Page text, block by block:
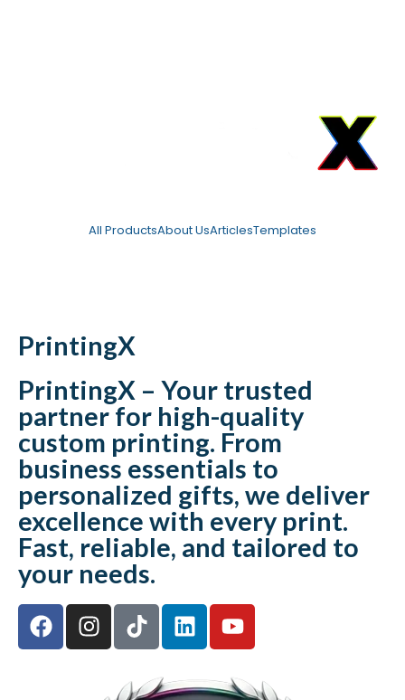
All ProductsAbout UsArticlesTemplates
PrintingX
PrintingX – Your trusted
partner for high-quality
custom printing. From
business essentials to
personalized gifts, we deliver
excellence with every print.
Fast, reliable, and tailored to
your needs.